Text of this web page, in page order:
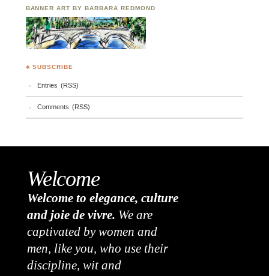
BANNER ART BY BARBARA REDMOND
♣ SUBSCRIBE
Entries (RSS)
Comments (RSS)
Welcome
Welcome to elegance, culture
and joie de vivre. We are
captivated by women and
men, like you, who use their
discipline, wit and